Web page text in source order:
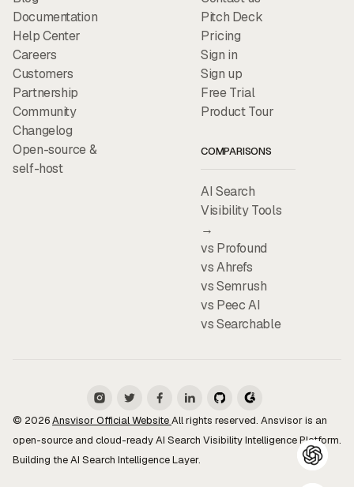
Documentation
Help Center
Careers
Customers
Partnership
Community
Changelog
Open-source &
self-host
Pitch Deck
Pricing
Sign in
Sign up
Free Trial
Product Tour
COMPARISONS
AI Search
Visibility Tools
→
vs Profound
vs Ahrefs
vs Semrush
vs Peec AI
vs Searchable
© 2026Ansvisor Official WebsiteAll rights reserved. Ansvisor is an
open-source and cloud-ready AI Search Visibility Intelligence Platform.
Building the AI Search Intelligence Layer.